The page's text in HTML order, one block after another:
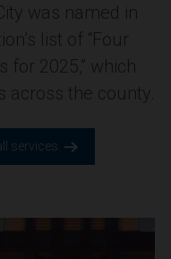
was named in
list of “Four
2025,” which
across the county.
services.